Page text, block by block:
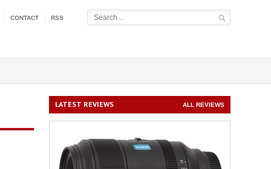
CONTACT RSS
LATEST REVIEWS ALL REVIEWS